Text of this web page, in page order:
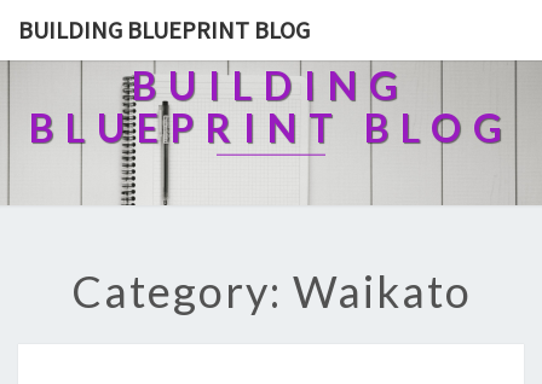
BUILDING BLUEPRINT BLOG
BUILDING
BLUEPRINT BLOG
Category: Waikato